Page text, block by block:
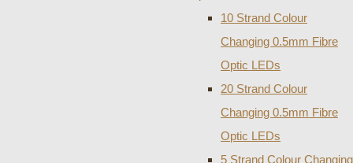
10 Strand Colour
Changing 0.5mm Fibre
Optic LEDs
20 Strand Colour
Changing 0.5mm Fibre
Optic LEDs
5 Strand Colour Changing